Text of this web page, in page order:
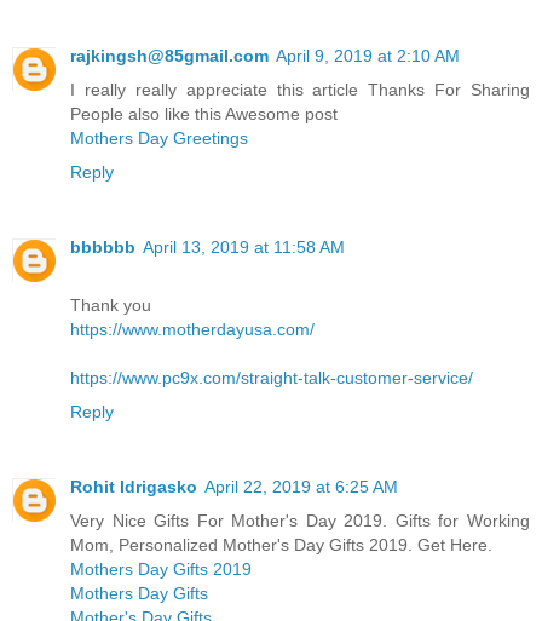
rajkingsh@85gmail.com April 9, 2019 at 2:10 AM
I really really appreciate this article Thanks For Sharing
People also like this Awesome post
Mothers Day Greetings
Reply
bbbbbb April 13, 2019 at 11:58 AM
Thank you
https://www.motherdayusa.com/
https://www.pc9x.com/straight-talk-customer-service/
Reply
Rohit Idrigasko April 22, 2019 at 6:25 AM
Very Nice Gifts For Mother's Day 2019. Gifts for Working
Mom, Personalized Mother's Day Gifts 2019. Get Here.
Mothers Day Gifts 2019
Mothers Day Gifts
Mother's Day Gifts